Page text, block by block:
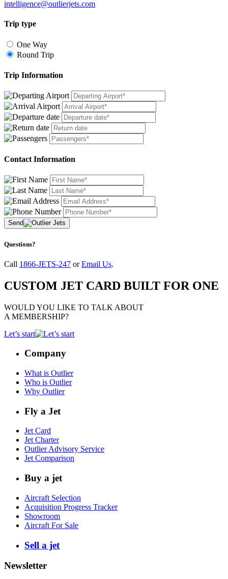
intelligence@outlierjets.com
Trip type
One Way
Round Trip
Trip Information
Contact Information
Send
Questions?
Call 1866-JETS-247 orEmail Us.
CUSTOM JET CARD BUILT FOR ONE
WOULD YOU LIKE TO TALK ABOUT
A MEMBERSHIP?
Let’s start
Company
What is Outlier
Who is Outlier
Why Outlier
Fly a Jet
Jet Card
Jet Charter
Outlier Advisory Service
Jet Comparison
Buy a jet
Aircraft Selection
Acquisition Progress Tracker
Showroom
Aircraft For Sale
Sell a jet
Newsletter